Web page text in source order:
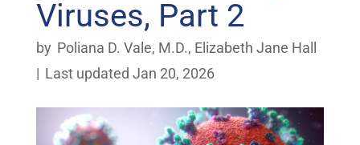
Viruses, Part 2
by Poliana D. Vale, M.D., Elizabeth Jane Hall
| Last updated Jan 20, 2026